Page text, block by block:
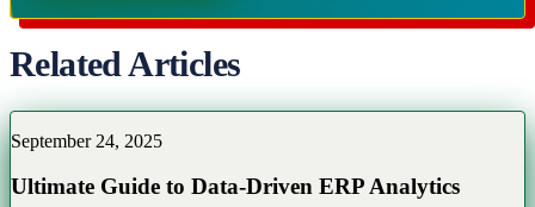
Related Articles
September 24, 2025
Ultimate Guide to Data-Driven ERP Analytics